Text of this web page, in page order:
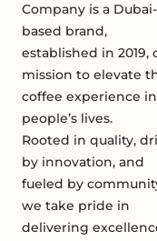
Company is a Dubai-
based brand,
established in 2019,
mission to elevate
coffee experience in
people’s lives.
Rooted in quality,
by innovation, and
fueled by
we take pride in
delivering